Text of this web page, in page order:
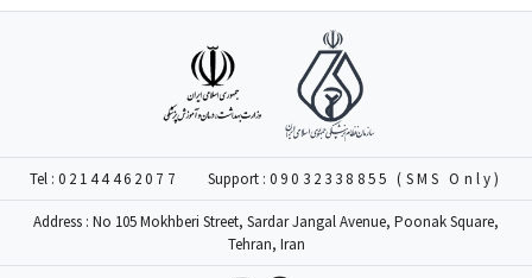
Tel : 02144462077 Support : 09032338855 (SMS Only)
Address : No 105 Mokhberi Street, Sardar Jangal Avenue, Poonak Square,
Tehran, Iran